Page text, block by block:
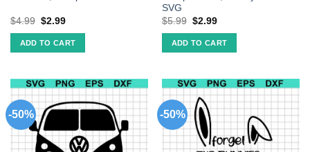
$4.99 $2.99
ADD TO CART
SVG
$5.99 $2.99
ADD TO CART
-50% -50%